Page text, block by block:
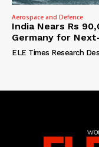
Aerospace and Defence
India Nears Rs
Germany for
ELE Times Research